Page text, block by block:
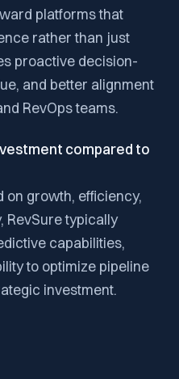
platforms that
rather than just
proactive decision-
and better alignment
RevOps teams.
compared to
on growth, efficiency,
RevSure typically
capabilities,
to optimize pipeline
investment.